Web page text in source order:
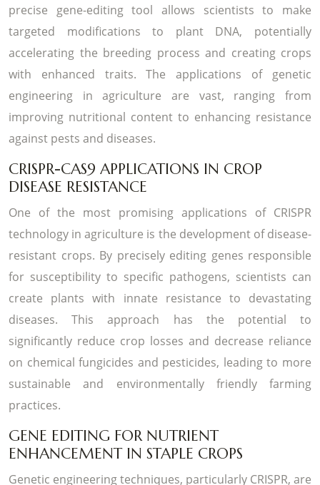
precise gene-editing tool allows scientists to make
targeted modifications to plant DNA, potentially
accelerating the breeding process and creating crops
with enhanced traits. The applications of genetic
engineering in agriculture are vast, ranging from
improving nutritional content to enhancing resistance
against pests and diseases.
CRISPR-CAS9 APPLICATIONS IN CROP
DISEASE RESISTANCE
One of the most promising applications of CRISPR
technology in agriculture is the development of disease-
resistant crops. By precisely editing genes responsible
for susceptibility to specific pathogens, scientists can
create plants with innate resistance to devastating
diseases. This approach has the potential to
significantly reduce crop losses and decrease reliance
on chemical fungicides and pesticides, leading to more
sustainable and environmentally friendly farming
practices.
GENE EDITING FOR NUTRIENT
ENHANCEMENT IN STAPLE CROPS
Genetic engineering techniques, particularly CRISPR, are